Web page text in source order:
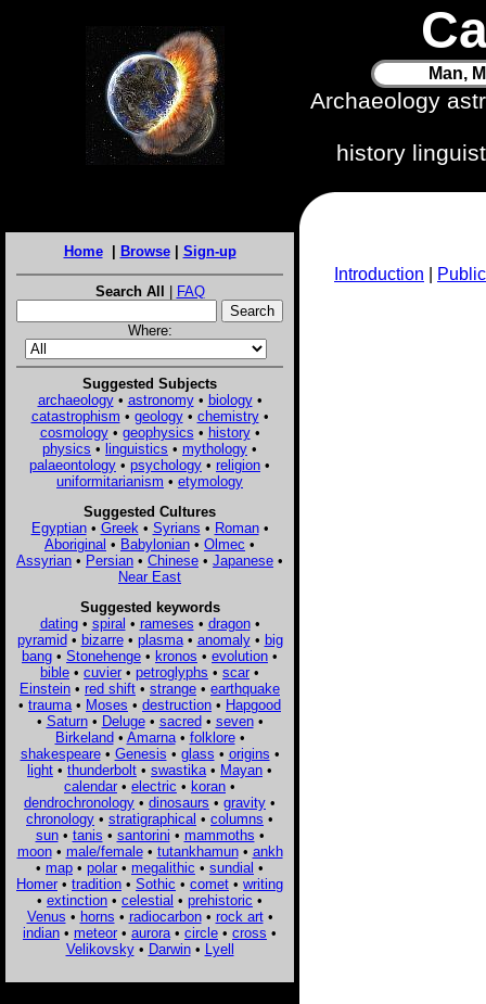
Man,
Archaeology
history
Home| Browse| Sign-up
Search All | FAQ
Where:
Suggested Subjects
archaeology• astronomy• biology•
catastrophism • geology• chemistry•
cosmology• geophysics • history•
physics • linguistics • mythology •
palaeontology • psychology • religion •
uniformitarianism • etymology
Suggested Cultures
Egyptian• Greek • Syrians • Roman•
Aboriginal • Babylonian • Olmec •
Assyrian • Persian • Chinese • Japanese •
Near East
Suggested keywords
dating• spiral • rameses • dragon•
pyramid• bizarre• plasma• anomaly• big
bang • Stonehenge • kronos • evolution •
bible • cuvier • petroglyphs • scar •
Einstein • red shift • strange • earthquake
• trauma • Moses • destruction • Hapgood
• Saturn• Deluge• sacred• seven•
Birkeland• Amarna• folklore•
shakespeare• Genesis • glass • origins •
light • thunderbolt • swastika • Mayan •
calendar • electric • koran •
dendrochronology • dinosaurs • gravity •
chronology • stratigraphical • columns •
sun• tanis • santorini • mammoths •
moon• male/female• tutankhamun• ankh
• map • polar • megalithic • sundial •
Homer • tradition • Sothic • comet • writing
• extinction • celestial • prehistoric •
Venus • horns • radiocarbon• rock art•
indian • meteor • aurora • circle • cross •
Velikovsky• Darwin• Lyell
Introduction